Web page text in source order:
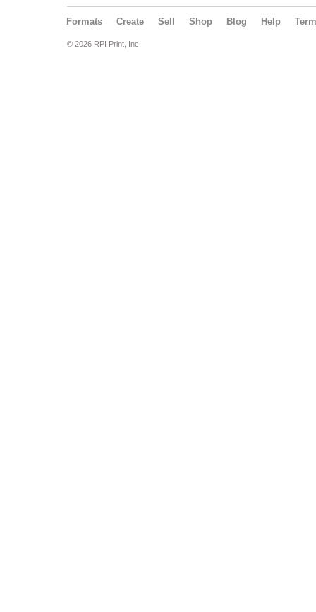
Formats Create Sell Shop Blog Help
© 2026 RPI Print, Inc.